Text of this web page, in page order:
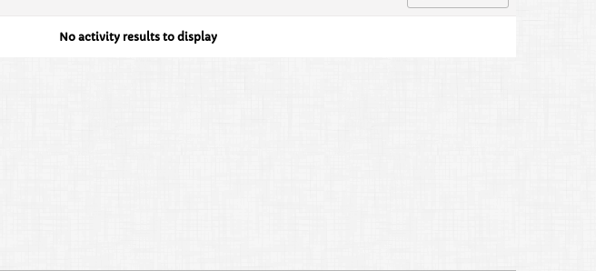
No activity results to display